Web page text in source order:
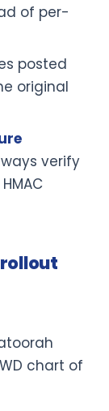
of per-
posted
original
verify
rollout
chart of